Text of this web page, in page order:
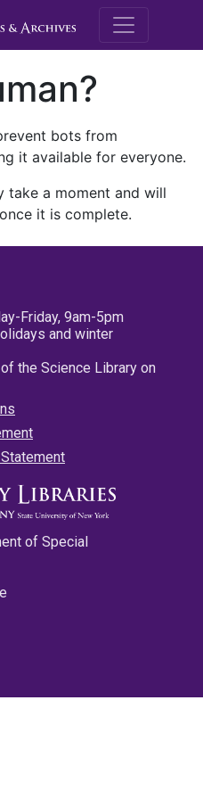
M.E.
bots from
it available for everyone.
take a moment and will
it is complete.
Friday, 9am-5pm
and winter
the Science Library on
of Special